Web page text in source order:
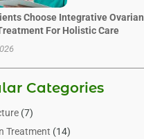
Choose Integrative Ovarian
For Holistic Care
Categories
(7)
Treatment (14)